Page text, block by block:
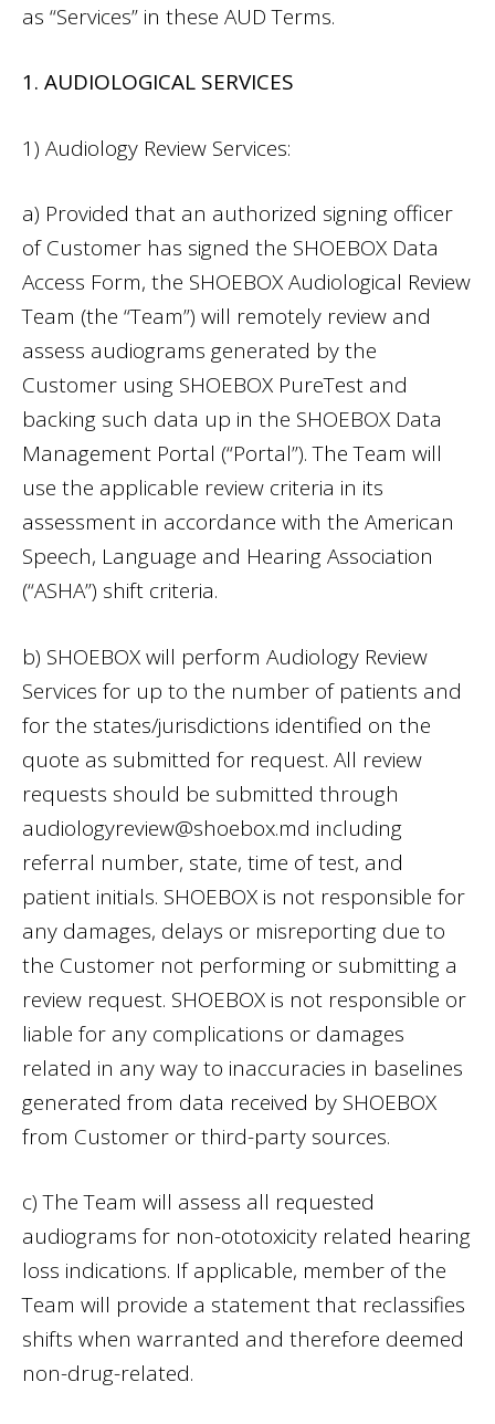
as “Services” in these AUD Terms.
1. AUDIOLOGICAL SERVICES
1) Audiology Review Services:
a) Provided that an authorized signing officer
of Customer has signed the SHOEBOX Data
Access Form, the SHOEBOX Audiological Review
Team (the “Team”) will remotely review and
assess audiograms generated by the
Customer using SHOEBOX PureTest and
backing such data up in the SHOEBOX Data
Management Portal (“Portal”). The Team will
use the applicable review criteria in its
assessment in accordance with the American
Speech, Language and Hearing Association
(“ASHA”) shift criteria.
b) SHOEBOX will perform Audiology Review
Services for up to the number of patients and
for the states/jurisdictions identified on the
quote as submitted for request. All review
requests should be submitted through
audiologyreview@shoebox.md including
referral number, state, time of test, and
patient initials. SHOEBOX is not responsible for
any damages, delays or misreporting due to
the Customer not performing or submitting a
review request. SHOEBOX is not responsible or
liable for any complications or damages
related in any way to inaccuracies in baselines
generated from data received by SHOEBOX
from Customer or third-party sources.
c) The Team will assess all requested
audiograms for non-ototoxicity related hearing
loss indications. If applicable, member of the
Team will provide a statement that reclassifies
shifts when warranted and therefore deemed
non-drug-related.